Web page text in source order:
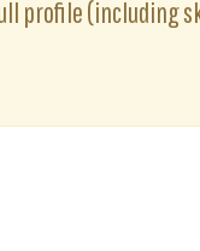
profile (including